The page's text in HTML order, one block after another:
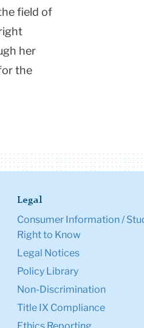
field of
her
the
Legal
Consumer Information /
Right to Know
Legal Notices
Policy Library
Non-Discrimination
Title IX Compliance